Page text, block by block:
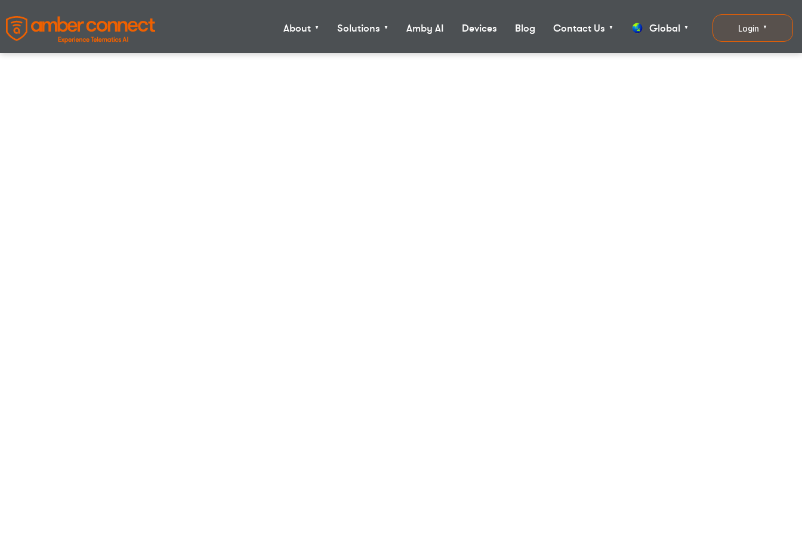
About ▼ Solutions ▼ Amby AI Devices Blog Contact Us ▼ Global ▼ Login ▼